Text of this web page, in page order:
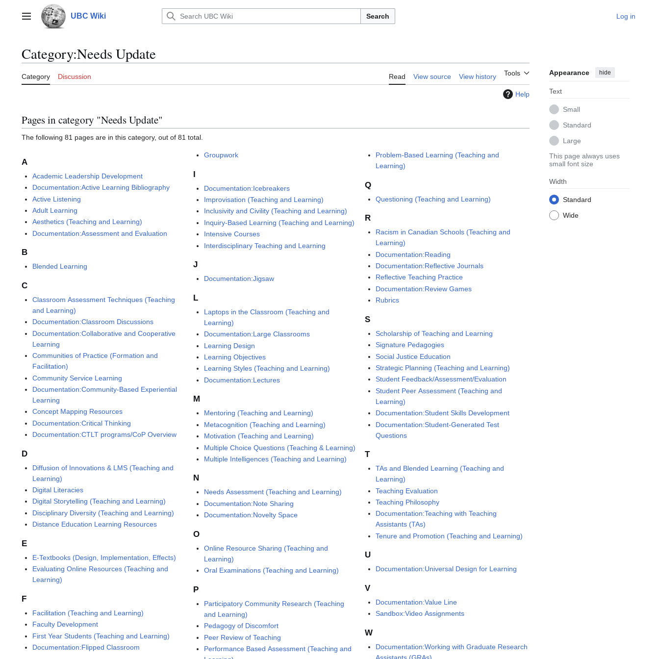
contentMain menu UBC Wiki Search Log in
Category:Needs Update
Category Discussion Read View source View history Tools Appearance hide
Text
Small
Standard
Large
This page always uses
small font size
Width
Standard
Wide
Help
Pages in category "Needs Update"
The following 81 pages are in this category, out of 81 total.
A
Academic Leadership Development
Documentation:Active Learning Bibliography
Active Listening
Adult Learning
Aesthetics (Teaching and Learning)
Documentation:Assessment and Evaluation
B
Blended Learning
C
Classroom Assessment Techniques (Teaching
and Learning)
Documentation:Classroom Discussions
Documentation:Collaborative and Cooperative
Learning
Communities of Practice (Formation and
Facilitation)
Community Service Learning
Documentation:Community-Based Experiential
Learning
Concept Mapping Resources
Documentation:Critical Thinking
Documentation:CTLT programs/CoP Overview
D
Diffusion of Innovations & LMS (Teaching and
Learning)
Digital Literacies
Digital Storytelling (Teaching and Learning)
Disciplinary Diversity (Teaching and Learning)
Distance Education Learning Resources
E
E-Textbooks (Design, Implementation, Effects)
Evaluating Online Resources (Teaching and
Learning)
F
Facilitation (Teaching and Learning)
Faculty Development
First Year Students (Teaching and Learning)
Documentation:Flipped Classroom
Groupwork
I
Documentation:Icebreakers
Improvisation (Teaching and Learning)
Inclusivity and Civility (Teaching and Learning)
Inquiry-Based Learning (Teaching and Learning)
Intensive Courses
Interdisciplinary Teaching and Learning
J
Documentation:Jigsaw
L
Laptops in the Classroom (Teaching and
Learning)
Documentation:Large Classrooms
Learning Design
Learning Objectives
Learning Styles (Teaching and Learning)
Documentation:Lectures
M
Mentoring (Teaching and Learning)
Metacognition (Teaching and Learning)
Motivation (Teaching and Learning)
Multiple Choice Questions (Teaching & Learning)
Multiple Intelligences (Teaching and Learning)
N
Needs Assessment (Teaching and Learning)
Documentation:Note Sharing
Documentation:Novelty Space
O
Online Resource Sharing (Teaching and
Learning)
Oral Examinations (Teaching and Learning)
P
Participatory Community Research (Teaching
and Learning)
Pedagogy of Discomfort
Peer Review of Teaching
Performance Based Assessment (Teaching and
Problem-Based Learning (Teaching and
Learning)
Q
Questioning (Teaching and Learning)
R
Racism in Canadian Schools (Teaching and
Learning)
Documentation:Reading
Documentation:Reflective Journals
Reflective Teaching Practice
Documentation:Review Games
Rubrics
S
Scholarship of Teaching and Learning
Signature Pedagogies
Social Justice Education
Strategic Planning (Teaching and Learning)
Student Feedback/Assessment/Evaluation
Student Peer Assessment (Teaching and
Learning)
Documentation:Student Skills Development
Documentation:Student-Generated Test
Questions
T
TAs and Blended Learning (Teaching and
Learning)
Teaching Evaluation
Teaching Philosophy
Documentation:Teaching with Teaching
Assistants (TAs)
Tenure and Promotion (Teaching and Learning)
U
Documentation:Universal Design for Learning
V
Documentation:Value Line
Sandbox:Video Assignments
W
Documentation:Working with Graduate Research
Assistants (GRAs)